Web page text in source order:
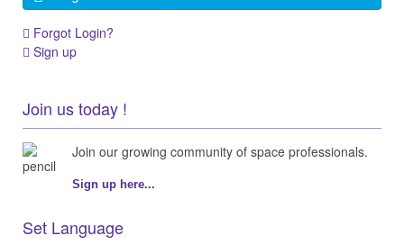
Forgot Login?
Sign up
Join us today !
Join our growing community of space professionals.
Sign up here...
Set Language